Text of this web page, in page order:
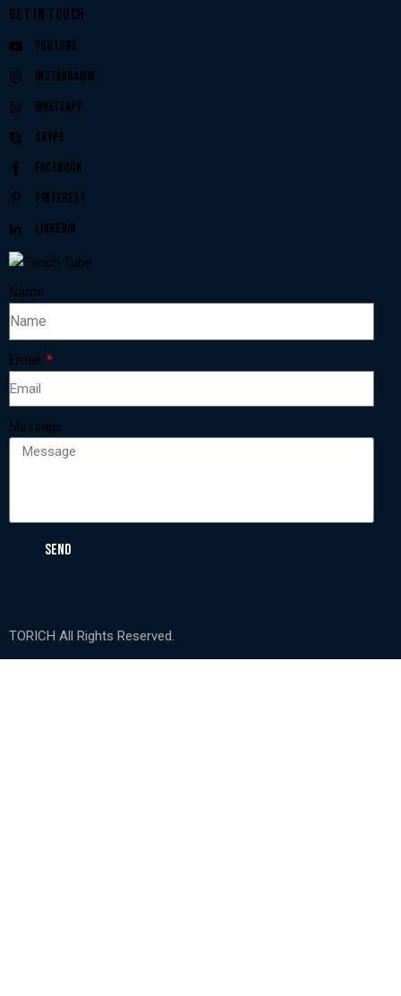
GET IN TOUCH
Youtube
Instagramm
Whatsapp
Skype
Facebook
Pinterest
Linkedin
Name
Email
Message
SEND
TORICH All Rights Reserved.